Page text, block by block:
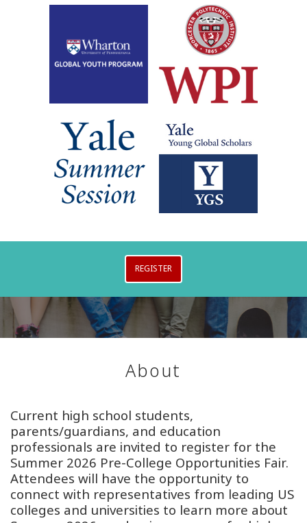
REGISTER
About
Current high school students,
parents/guardians, and education
professionals are invited to register for the
Summer 2026 Pre-College Opportunities Fair.
Attendees will have the opportunity to
connect with representatives from leading US
colleges and universities to learn more about